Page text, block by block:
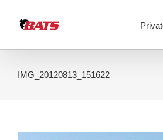
content
IMG_20120813_151622